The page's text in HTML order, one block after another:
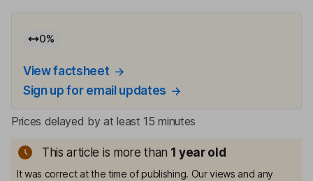
0%
View factsheet
Sign up for email updates
Prices delayed by at least 15 minutes
This article is more than 1 year old
It was correct at the time of publishing. Our views and any